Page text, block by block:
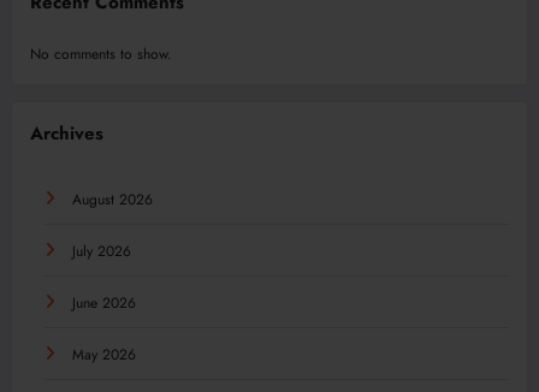
No comments to show.
Archives
August 2026
July 2026
June 2026
May 2026